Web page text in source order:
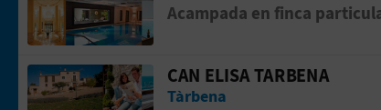
Acampada en finca
Go to page Can Elisa Tarbena
CAN ELISA TARBENA
Tàrbena